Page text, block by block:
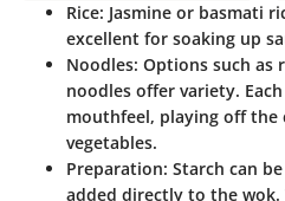
Rice: Jasmine or basmati
excellent for soaking up
Noodles: Options such as
noodles offer variety.
mouthfeel, playing off the
vegetables.
Preparation: Starch can
added directly to the